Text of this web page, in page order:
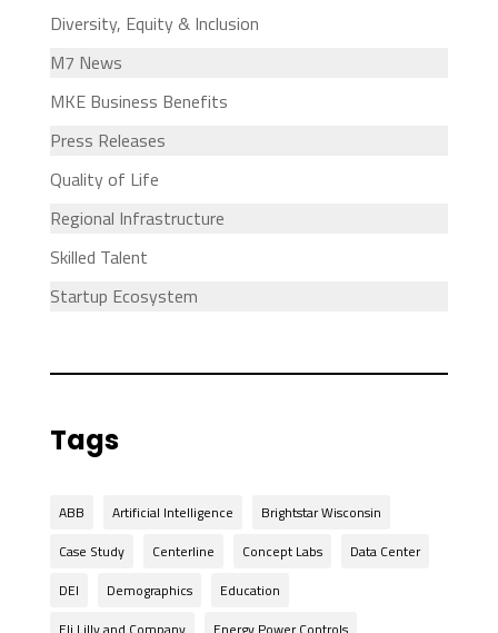
Diversity, Equity & Inclusion
M7 News
MKE Business Benefits
Press Releases
Quality of Life
Regional Infrastructure
Skilled Talent
Startup Ecosystem
Tags
ABB Artificial Intelligence
Brightstar Wisconsin
Case Study
Centerline Concept Labs
Data Center
DEI
Demographics
Education
Eli Lilly and Company
Energy Power Controls